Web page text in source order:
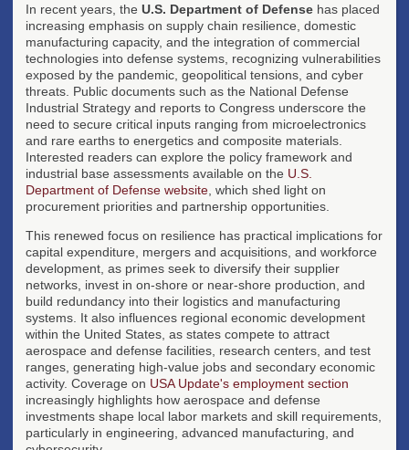
In recent years, the U.S. Department of Defense has placed
increasing emphasis on supply chain resilience, domestic
manufacturing capacity, and the integration of commercial
technologies into defense systems, recognizing vulnerabilities
exposed by the pandemic, geopolitical tensions, and cyber
threats. Public documents such as the National Defense
Industrial Strategy and reports to Congress underscore the
need to secure critical inputs ranging from microelectronics
and rare earths to energetics and composite materials.
Interested readers can explore the policy framework and
industrial base assessments available on the U.S.
Department of Defense website , which shed light on
procurement priorities and partnership opportunities.
This renewed focus on resilience has practical implications for
capital expenditure, mergers and acquisitions, and workforce
development, as primes seek to diversify their supplier
networks, invest in on-shore or near-shore production, and
build redundancy into their logistics and manufacturing
systems. It also influences regional economic development
within the United States, as states compete to attract
aerospace and defense facilities, research centers, and test
ranges, generating high-value jobs and secondary economic
activity. Coverage on USA Update's employment section
increasingly highlights how aerospace and defense
investments shape local labor markets and skill requirements,
particularly in engineering, advanced manufacturing, and